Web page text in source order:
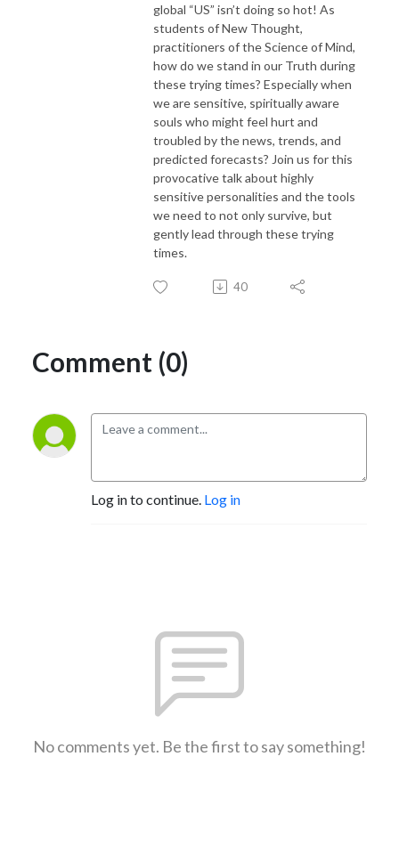
global “US” isn’t doing so hot! As
students of New Thought,
practitioners of the Science of Mind,
how do we stand in our Truth during
these trying times? Especially when
we are sensitive, spiritually aware
souls who might feel hurt and
troubled by the news, trends, and
predicted forecasts? Join us for this
provocative talk about highly
sensitivepersonalities and the tools
we need to not only survive, but
gently lead through these trying
times.
40
Comment (0)
Log in to continue. Log in
No comments yet. Be the first to say something!